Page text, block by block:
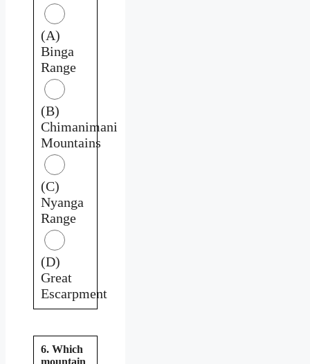
(A)
Binga
Range
(B)
Chimanimani
Mountains
(C)
Nyanga
Range
(D)
Great
Escarpment
6. Which
mountain